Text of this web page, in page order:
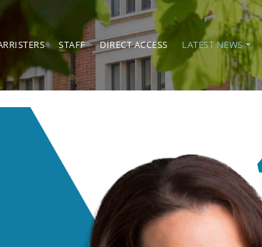
STAFF DIRECT ACCESS LATEST NEWS